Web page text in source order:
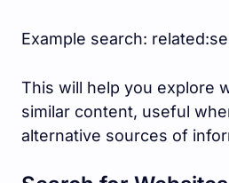
Example search:
This will help you explore
similar content, useful
alternative sources of